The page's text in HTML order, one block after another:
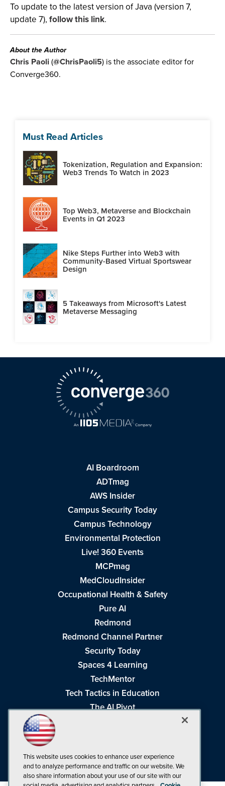
To update to the latest version of Java (version 7,
update 7), follow this link.
About the Author
Chris Paoli (@ChrisPaoli5) is the associate editor for
Converge360.
Must Read Articles
Tokenization, Regulation and Expansion:
Web3 Trends To Watch in 2023
Top Web3, Metaverse and Blockchain
Events in Q1 2023
Nike Steps Further into Web3 with
Community-Based Virtual Sportswear
Design
5 Takeaways from Microsoft's Latest
Metaverse Messaging
AI Boardroom
ADTmag
AWS Insider
Campus Security Today
Campus Technology
Environmental Protection
Live! 360 Events
MCPmag
MedCloudInsider
Occupational Health & Safety
Pure AI
Redmond
Redmond Channel Partner
Security Today
Spaces 4 Learning
TechMentor
Tech Tactics in Education
The AI Pivot
Visual Studio Live!
This website uses cookies to enhance user experience
and to analyze performance and traffic on our website. We
also share information about your use of our site with our